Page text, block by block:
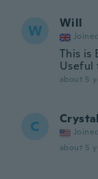
W Will
This is
Useful
about 5
C Crystal
about 5